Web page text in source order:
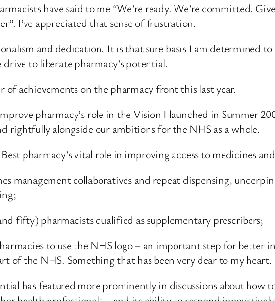
have said to me “We’re ready. We’re committed.
I’ve appreciated that sense of frustration.
and dedication. It is that sure basis I am determined
to liberate pharmacy’s potential.
of achievements on the pharmacy front this last year.
pharmacy’s role in the Vision I launched in Summer
rightfully alongside our ambitions for the NHS as a whole.
pharmacy’s vital role in improving access to medicines
management collaboratives and repeat dispensing,
fifty) pharmacists qualified as supplementary prescribers;
to use the NHS logo – an important step for better
of the NHS. Something that has been very dear to my heart.
has featured more prominently in discussions about how